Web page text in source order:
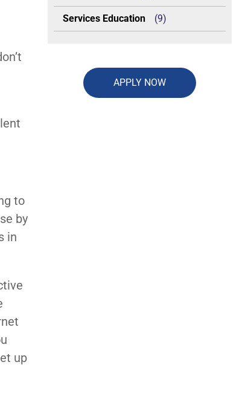
to
by
in
up
Services Education (9)
APPLY NOW